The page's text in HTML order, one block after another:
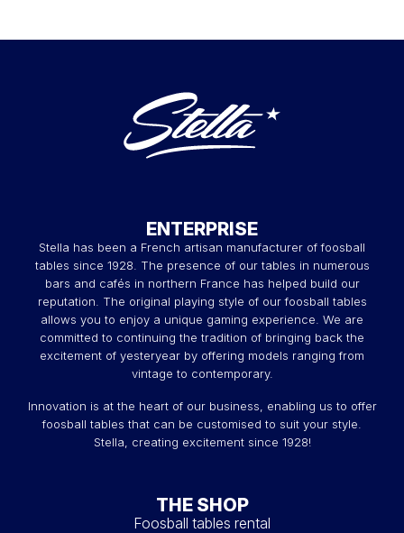
ENTERPRISE
Stella has been a French artisan manufacturer of foosball
tables since 1928. The presence of our tables in numerous
bars and cafés in northern France has helped build our
reputation. The original playing style of our foosball tables
allows you to enjoy a unique gaming experience. We are
committed to continuing the tradition of bringing back the
excitement of yesteryear by offering models ranging from
vintage to contemporary.
Innovation is at the heart of our business, enabling us to offer
foosball tables that can be customised to suit your style.
Stella, creating excitement since 1928!
THE SHOP
Foosball tables rental